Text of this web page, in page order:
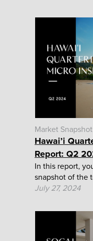
Market Snapshot
Hawai’i
Report: Q2
In this report,
snapshot of the
July 27, 2024